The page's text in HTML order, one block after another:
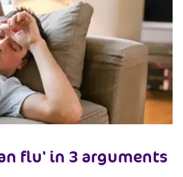
flu' in 3 arguments